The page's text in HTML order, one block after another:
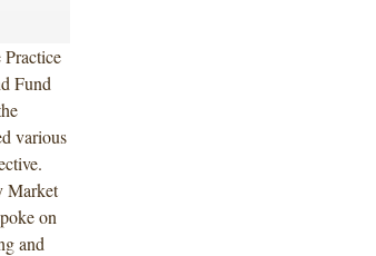
Fund
various
Market
on
and